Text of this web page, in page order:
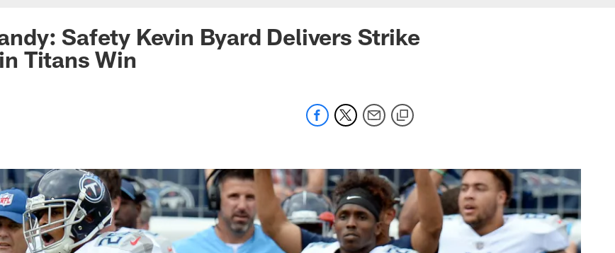
Safety Kevin Byard Delivers Strike
Titans Win